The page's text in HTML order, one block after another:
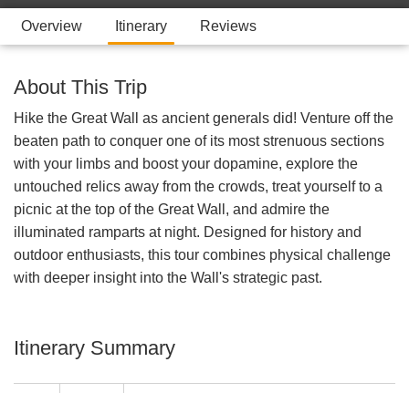
Overview Itinerary Reviews
About This Trip
Hike the Great Wall as ancient generals did! Venture off the
beaten path to conquer one of its most strenuous sections
with your limbs and boost your dopamine, explore the
untouched relics away from the crowds, treat yourself to a
picnic at the top of the Great Wall, and admire the
illuminated ramparts at night. Designed for history and
outdoor enthusiasts, this tour combines physical challenge
with deeper insight into the Wall's strategic past.
Itinerary Summary